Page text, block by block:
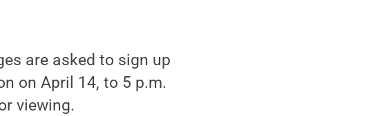
are asked to sign up
on April 14, to 5 p.m.
viewing.